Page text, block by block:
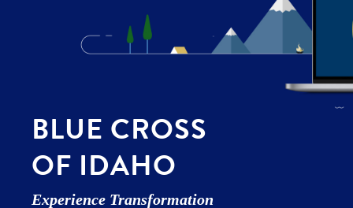
BLUE CROSS
OF IDAHO
Experience Transformation